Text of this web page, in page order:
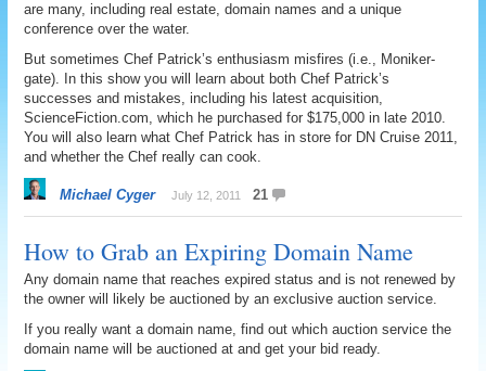
are many, including real estate, domain names and a unique
conference over the water.
But sometimes Chef Patrick’s enthusiasm misfires (i.e., Moniker-
gate). In this show you will learn about both Chef Patrick’s
successes and mistakes, including his latest acquisition,
ScienceFiction.com, which he purchased for $175,000 in late 2010.
You will also learn what Chef Patrick has in store for DN Cruise 2011,
and whether the Chef really can cook.
Michael Cyger July 12, 2011 21
How to Grab an Expiring Domain Name
Any domain name that reaches expired status and is not renewed by
the owner will likely be auctioned by an exclusive auction service.
If you really want a domain name, find out which auction service the
domain name will be auctioned at and get your bid ready.